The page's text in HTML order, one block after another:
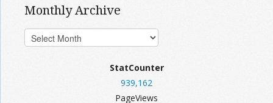
Monthly Archive
StatCounter
939,162
PageViews